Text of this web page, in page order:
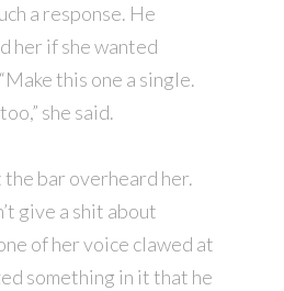
a response. He
her if she wanted
this one a single.
she said.
the bar overheard her.
give a shit about
of her voice clawed at
something in it that he